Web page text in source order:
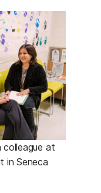
colleague at
in Seneca